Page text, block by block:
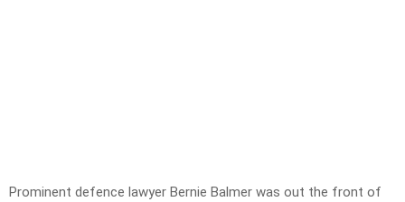
Prominent defence lawyer Bernie Balmer was out the front of